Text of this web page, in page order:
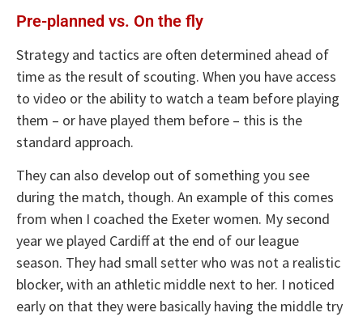
Pre-planned vs. On the fly
Strategy and tactics are often determined ahead of
time as the result of scouting. When you have access
to video or the ability to watch a team before playing
them – or have played them before – this is the
standard approach.
They can also develop out of something you see
during the match, though. An example of this comes
from when I coached the Exeter women. My second
year we played Cardiff at the end of our league
season. They had small setter who was not a realistic
blocker, with an athletic middle next to her. I noticed
early on that they were basically having the middle try